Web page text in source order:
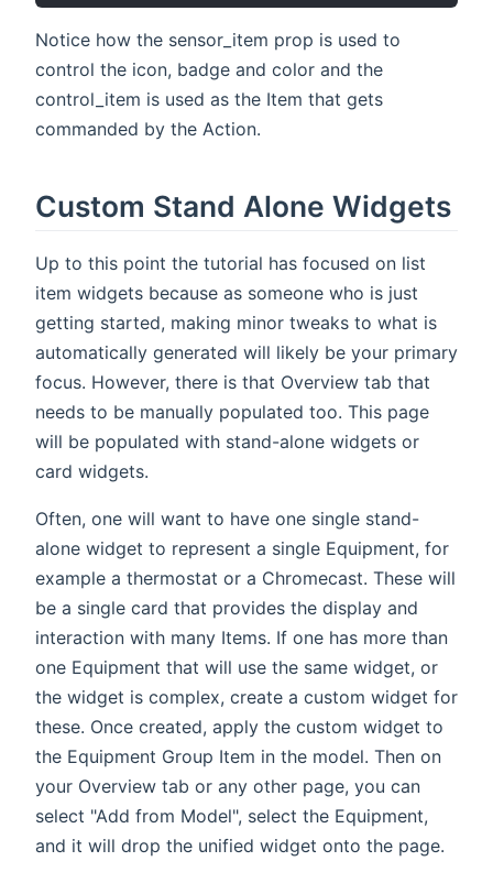
Notice how the sensor_item prop is used to
control the icon, badge and color and the
control_item is used as the Item that gets
commanded by the Action.
Custom Stand Alone Widgets
Up to this point the tutorial has focused on list
item widgets because as someone who is just
getting started, making minor tweaks to what is
automatically generated will likely be your primary
focus. However, there is that Overview tab that
needs to be manually populated too. This page
will be populated with stand-alone widgets or
card widgets.
Often, one will want to have one single stand-
alone widget to represent a single Equipment, for
example a thermostat or a Chromecast. These will
be a single card that provides the display and
interaction with many Items. If one has more than
one Equipment that will use the same widget, or
the widget is complex, create a custom widget for
these. Once created, apply the custom widget to
the Equipment Group Item in the model. Then on
your Overview tab or any other page, you can
select "Add from Model", select the Equipment,
and it will drop the unified widget onto the page.